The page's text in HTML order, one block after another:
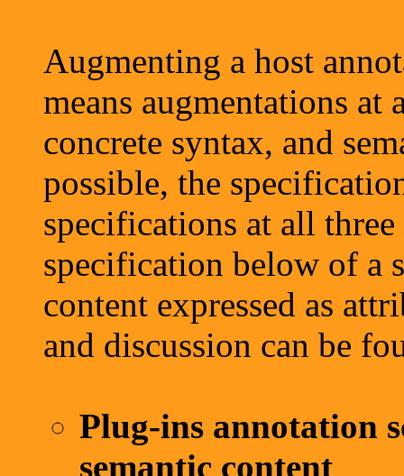
Augmenting a host
means augmentations
concrete syntax, and
possible, the
specifications at all
specification below of a
content expressed as
and discussion can be
Plug-ins annotation
semantic content